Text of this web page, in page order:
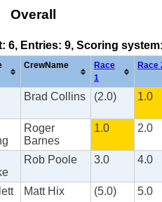
Overall
6, Entries: 9, Scoring
CrewName
Race
1
Race
Brad Collins (2.0) 1.0
Roger
Barnes
1.0 2.0
Rob Poole 3.0 4.0
Matt Hix (5.0) 5.0